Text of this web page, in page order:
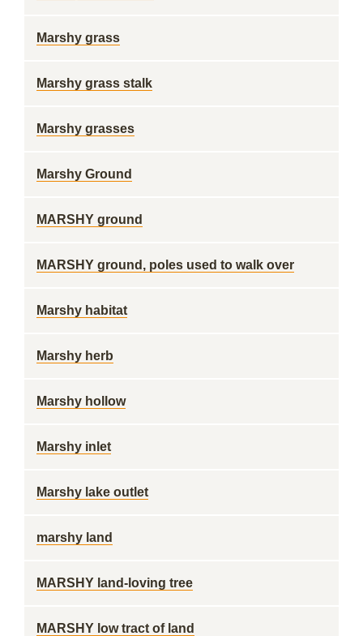
Marshy grass
Marshy grass stalk
Marshy grasses
Marshy Ground
MARSHY ground
MARSHY ground, poles used to walk over
Marshy habitat
Marshy herb
Marshy hollow
Marshy inlet
Marshy lake outlet
marshy land
MARSHY land-loving tree
MARSHY low tract of land